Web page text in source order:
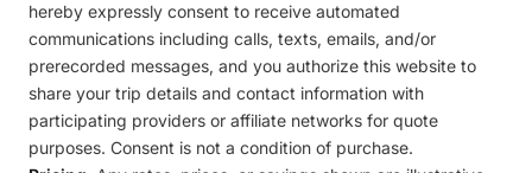
hereby expressly consent to receive automated
communications including calls, texts, emails, and/or
prerecorded messages, and you authorize this website to
share your trip details and contact information with
participating providers or affiliate networks for quote
purposes. Consent is not a condition of purchase.